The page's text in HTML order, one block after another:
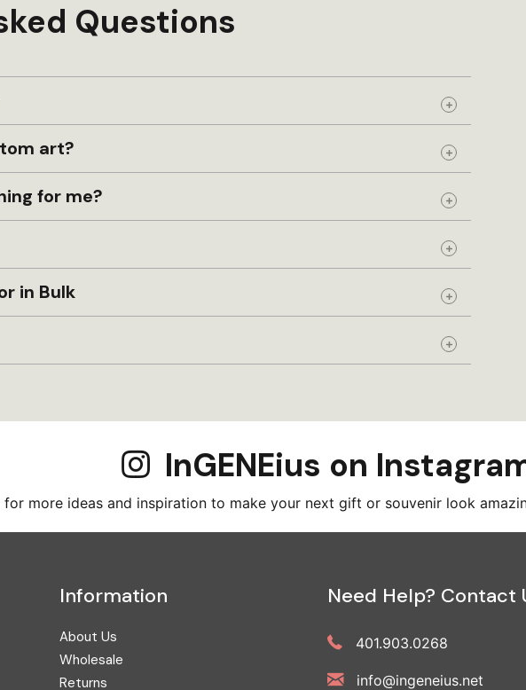
Questions
Expand
art? Expand
for me? Expand
Expand
in Bulk Expand
Expand
InGENEius on
for more ideas and inspiration to make your next gift or souvenir look
Information
About Us
Wholesale
Returns
Need Help? Contact
401.903.0268
info@ingeneius.net